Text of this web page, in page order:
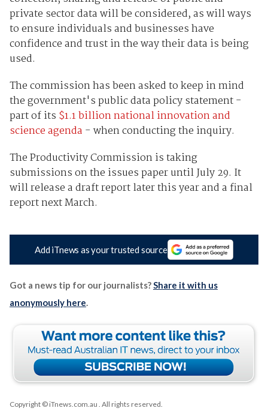
private sector data will be considered, as will ways
to ensure individuals and businesses have
confidence and trust in the way their data is being
used.
The commission has been asked to keep in mind
the government's public data policy statement -
part of its $1.1 billion national innovation and
science agenda - when conducting the inquiry.
The Productivity Commission is taking
submissions on the issues paper until July 29. It
will release a draft report later this year and a final
report next March.
Add iTnews as your trusted source
Got a news tip for our journalists?Share it with us
anonymously here.
Copyright © iTnews.com.au . All rights reserved.